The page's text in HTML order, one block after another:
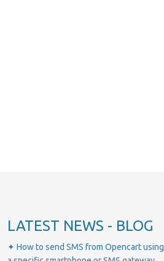
LATEST NEWS - BLOG
✦ How to send SMS from Opencart using